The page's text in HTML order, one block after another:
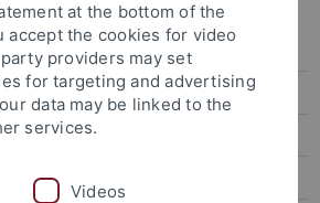
at the bottom of the
accept the cookies for video
providers may set
for targeting and advertising
data may be linked to the
services.
Videos